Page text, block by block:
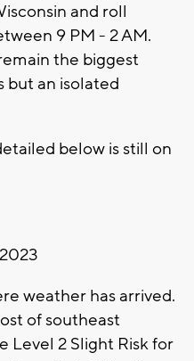
and roll
9 PM - 2 AM.
the biggest
but an isolated
below is still on
weather has arrived.
of southeast
Level 2 Slight Risk for